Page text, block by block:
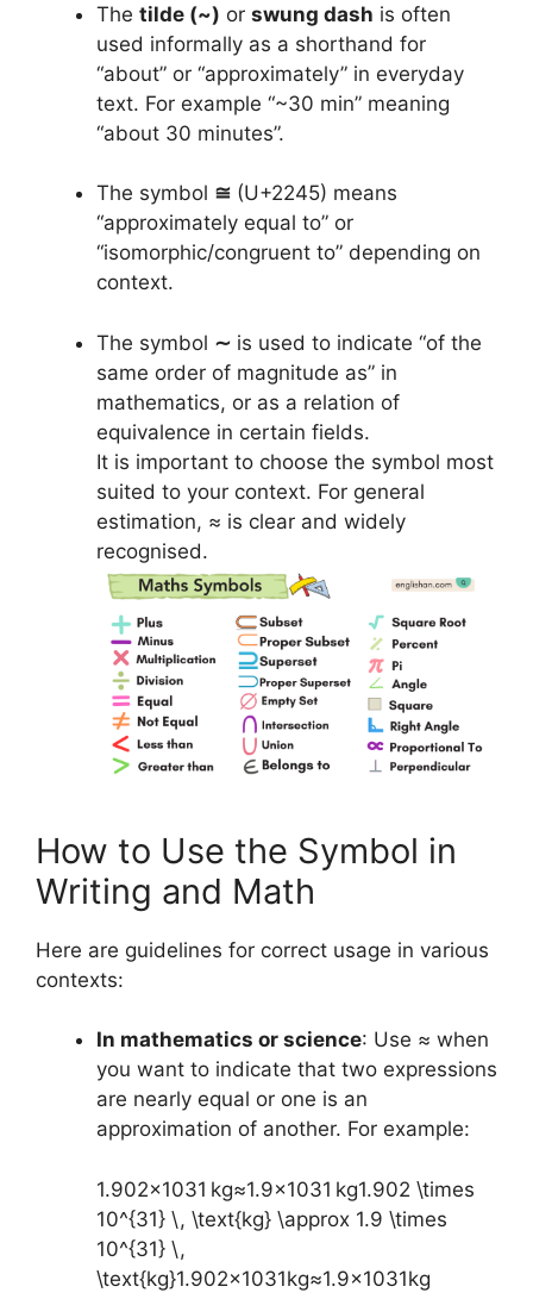
The tilde (~) or swung dash is often
used informally as a shorthand for
“about” or “approximately” in everyday
text. For example “~30 min” meaning
“about 30 minutes”.
The symbol ≅ (U+2245) means
“approximately equal to” or
“isomorphic/congruent to” depending on
context.
The symbol ∼ is used to indicate “of the
same order of magnitude as” in
mathematics, or as a relation of
equivalence in certain fields.
It is important to choose the symbol most
suited to your context. For general
estimation, ≈ is clear and widely
recognised.
How to Use the Symbol in
Writing and Math
Here are guidelines for correct usage in various
contexts:
In mathematics or science: Use ≈ when
you want to indicate that two expressions
are nearly equal or one is an
approximation of another. For example:
1.902×1031 kg≈1.9×1031 kg1.902 \times
10^{31} \, \text{kg} \approx 1.9 \times
10^{31} \,
\text{kg}1.902×1031kg≈1.9×1031kg